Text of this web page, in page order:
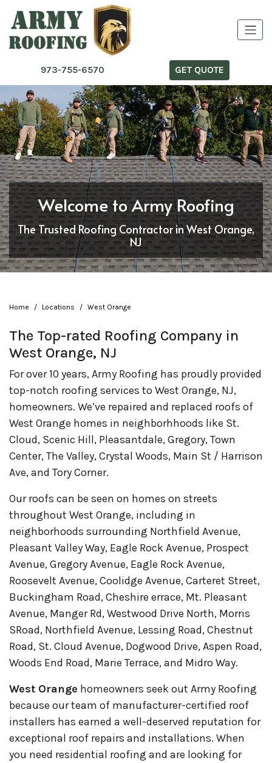
973-755-6570 GET QUOTE
Welcome to Army Roofing
The Trusted Roofing Contractor in West Orange,
NJ
Home Locations West Orange
The Top-rated Roofing Company in
West Orange, NJ
For over 10 years, Army Roofing has proudly provided
top-notch roofing services to West Orange, NJ,
homeowners. We’ve repaired and replaced roofs of
West Orange homes in neighborhhoods like St.
Cloud, Scenic Hill, Pleasantdale, Gregory, Town
Center, The Valley, Crystal Woods, Main St / Harrison
Ave, and Tory Corner.
Our roofs can be seen on homes on streets
throughout West Orange, including in
neighborhoods surrounding Northfield Avenue,
Pleasant Valley Way, Eagle Rock Avenue, Prospect
Avenue, Gregory Avenue, Eagle Rock Avenue,
Roosevelt Avenue, Coolidge Avenue, Carteret Street,
Buckingham Road, Cheshire errace, Mt. Pleasant
Avenue, Manger Rd, Westwood Drive North, Morris
SRoad, Northfield Avenue, Lessing Road, Chestnut
Road, St. Cloud Avenue, Dogwood Drive, Aspen Road,
Woods End Road, Marie Terrace, and Midro Way.
West Orange homeowners seek out Army Roofing
because our team of manufacturer-certified roof
installers has earned a well-deserved reputation for
exceptional roof repairs and installations. When
you need residential roofing and are looking for